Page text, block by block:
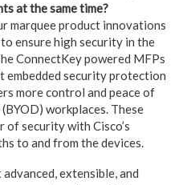
at the same time?
marquee product innovations
ensure high security in the
ConnectKey powered MFPs
embedded security protection
more control and peace of
workplaces. These
of security with Cisco’s
to and from the devices.
extensible, and